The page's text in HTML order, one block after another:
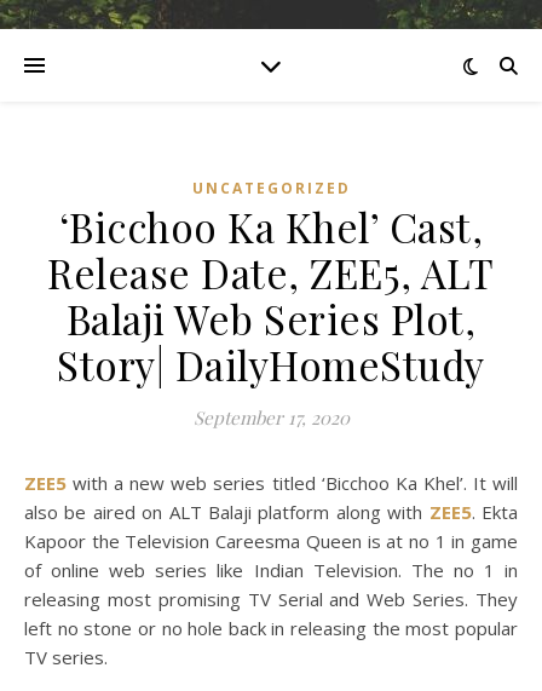
UNCATEGORIZED
‘Bicchoo Ka Khel’ Cast,
Release Date, ZEE5, ALT
Balaji Web Series Plot,
Story| DailyHomeStudy
September 17, 2020
ZEE5 with a new web series titled ‘Bicchoo Ka Khel’. It will
also be aired on ALT Balaji platform along with ZEE5. Ekta
Kapoor the Television Careesma Queen is at no 1 in game
of online web series like Indian Television. The no 1 in
releasing most promising TV Serial and Web Series. They
left no stone or no hole back in releasing the most popular
TV series.